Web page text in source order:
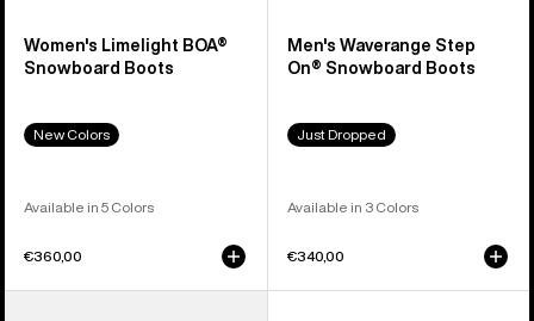
Women's Limelight BOA®
Snowboard Boots
New Colors
Available in 5 Colors
€360,00
Men's Waverange Step
On® Snowboard Boots
Just Dropped
Available in 3 Colors
€340,00